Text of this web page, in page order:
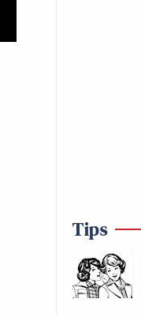
Tips